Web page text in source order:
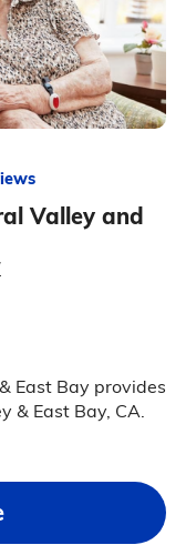
Valley and
East Bay provides
& East Bay, CA.